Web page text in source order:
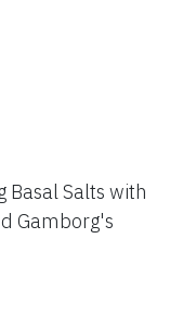
Basal Salts with
Gamborg's